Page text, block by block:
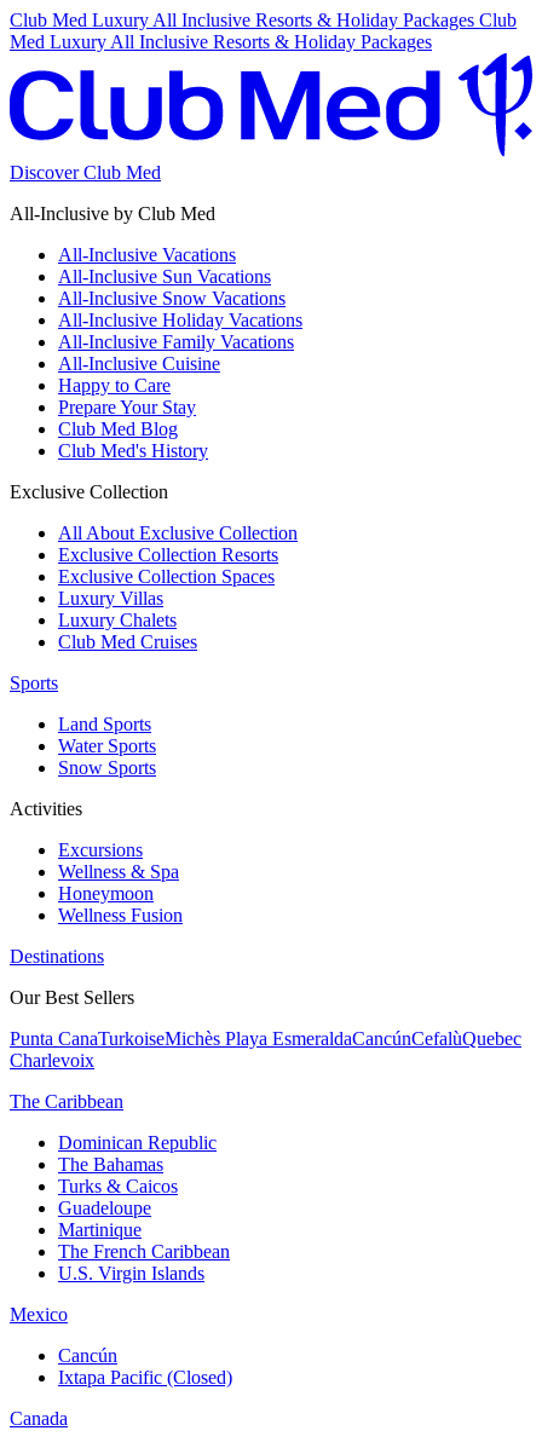
Club Med Luxury All Inclusive Resorts & Holiday Packages Club
Med Luxury All Inclusive Resorts & Holiday Packages
Discover Club Med
All-Inclusive by Club Med
All-Inclusive Vacations
All-Inclusive Sun Vacations
All-Inclusive Snow Vacations
All-Inclusive Holiday Vacations
All-Inclusive Family Vacations
All-Inclusive Cuisine
Happy to Care
Prepare Your Stay
Club Med Blog
Club Med's History
Exclusive Collection
All About Exclusive Collection
Exclusive Collection Resorts
Exclusive Collection Spaces
Luxury Villas
Luxury Chalets
Club Med Cruises
Sports
Land Sports
Water Sports
Snow Sports
Activities
Excursions
Wellness & Spa
Honeymoon
Wellness Fusion
Destinations
Our Best Sellers
Punta CanaTurkoiseMichès Playa EsmeraldaCancúnCefalùQuebec
Charlevoix
The Caribbean
Dominican Republic
The Bahamas
Turks & Caicos
Guadeloupe
Martinique
The French Caribbean
U.S. Virgin Islands
Mexico
Cancún
Ixtapa Pacific (Closed)
Canada